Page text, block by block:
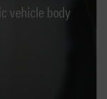
vehicle body